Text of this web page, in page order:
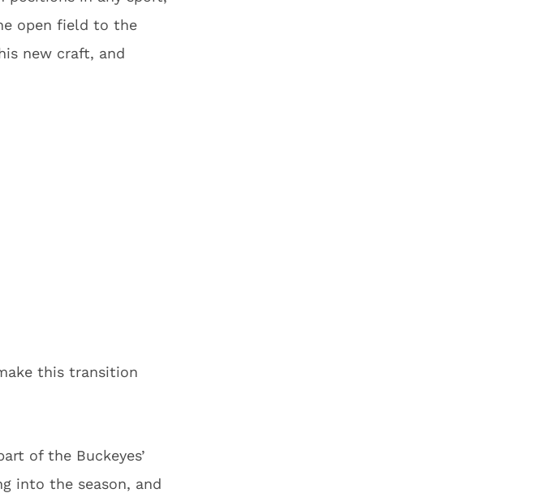
open field to the
new craft, and
this transition
of the Buckeyes’
into the season, and